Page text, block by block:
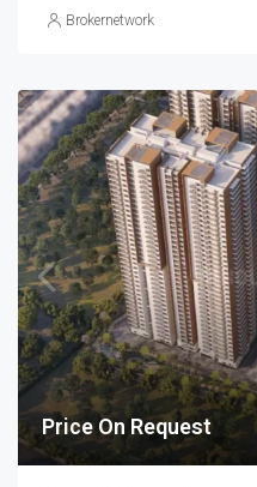
Brokernetwork
Price On Request